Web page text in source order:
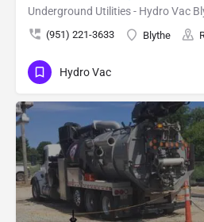
Underground Utilities - Hydro Vac
(951) 221-3633 Blythe
Hydro Vac